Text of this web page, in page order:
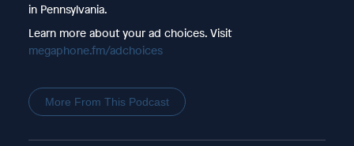
in Pennsylvania.
Learn more about your ad choices. Visit
megaphone.fm/adchoices
More From This Podcast